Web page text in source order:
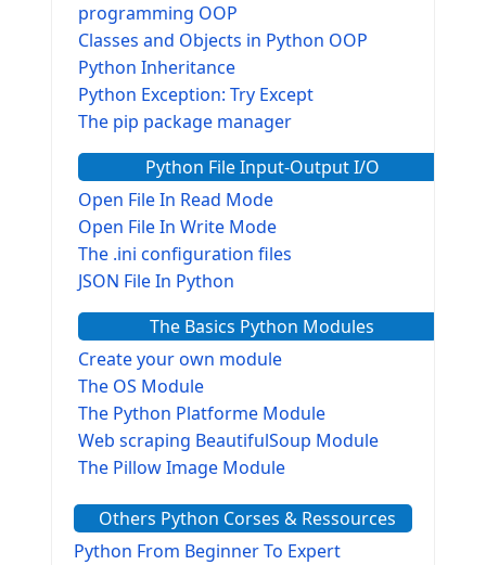
programming OOP
Classes and Objects in Python OOP
Python Inheritance
Python Exception: Try Except
The pip package manager
Python File Input-Output I/O
Open File In Read Mode
Open File In Write Mode
The .ini configuration files
JSON File In Python
The Basics Python Modules
Create your own module
The OS Module
The Python Platforme Module
Web scraping BeautifulSoup Module
The Pillow Image Module
The configparser module
The Virtualenv environnement
Others Python Corses & Ressources
Python From Beginner To Expert